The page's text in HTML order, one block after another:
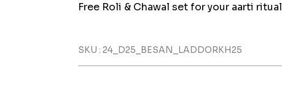
Free Roli & Chawal set for your aarti ritual
SKU : 24_D25_BESAN_LADDORKH25